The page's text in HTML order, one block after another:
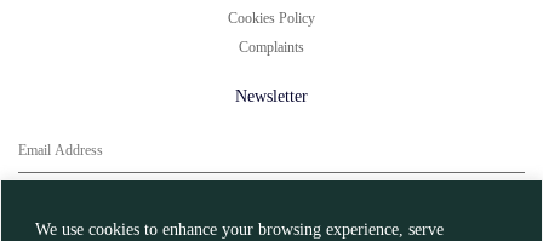
We use cookies to enhance your browsing experience, serve
Cookies Policy
Complaints
Newsletter